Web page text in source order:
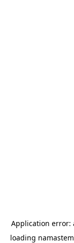
Application error:
loading